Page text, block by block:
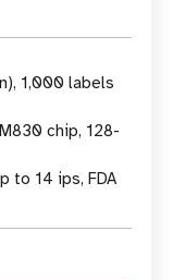
1,000 labels
chip, 128-
to 14 ips, FDA